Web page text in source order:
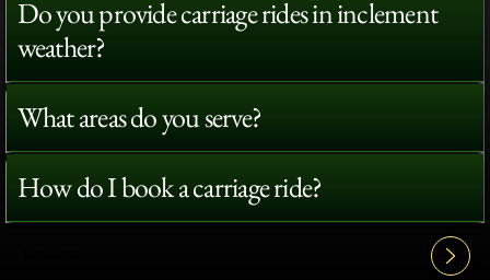
Do you provide carriage rides in inclement
weather?
What areas do you serve?
How do I book a carriage ride?